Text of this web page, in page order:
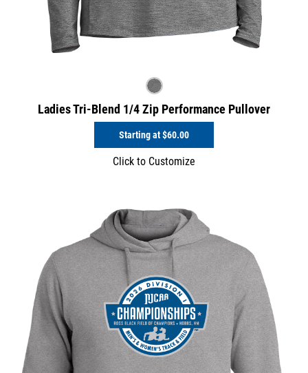
Ladies Tri-Blend 1/4 Zip Performance Pullover
Starting at$60.00
Click to Customize